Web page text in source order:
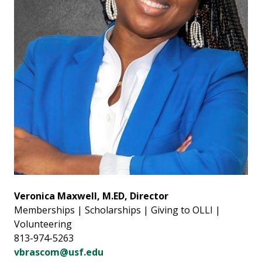
Veronica Maxwell, M.ED, Director
Memberships | Scholarships | Giving to OLLI |
Volunteering
813-974-5263
vbrascom@usf.edu